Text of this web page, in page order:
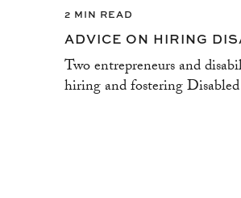
2 MIN READ
ADVICE ON HIRING
Two entrepreneurs and
hiring and fostering